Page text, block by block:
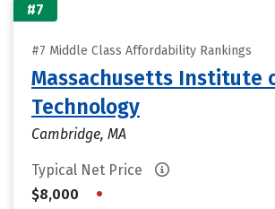
#7
#7 Middle Class Affordability Rankings
Massachusetts Institute
Technology
Cambridge, MA
Typical Net Price
$8,000
•